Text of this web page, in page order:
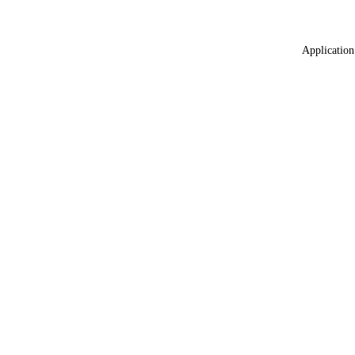
Application